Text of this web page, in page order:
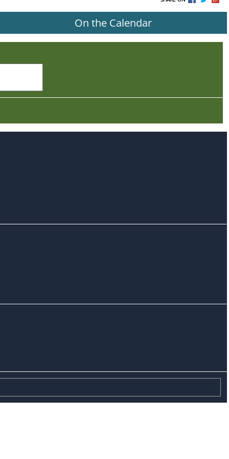
On the Calendar